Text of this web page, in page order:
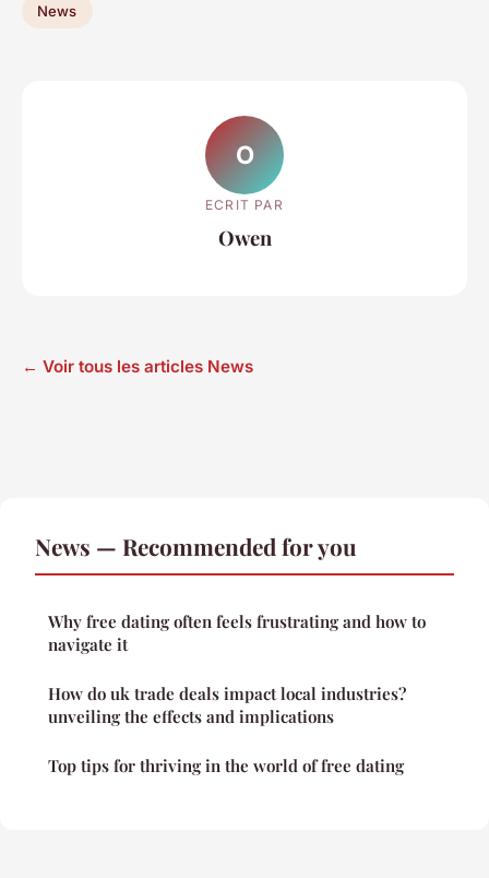
News
O
ECRIT PAR
Owen
← Voir tous les articles News
News — Recommended for you
Why free dating often feels frustrating and how to
navigate it
How do uk trade deals impact local industries?
unveiling the effects and implications
Top tips for thriving in the world of free dating